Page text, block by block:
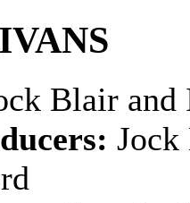
Blair and